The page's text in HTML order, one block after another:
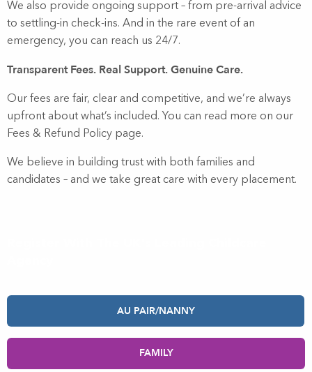
We also provide ongoing support – from pre-arrival advice
to settling-in check-ins. And in the rare event of an
emergency, you can reach us 24/7.
Transparent Fees. Real Support. Genuine Care.
Our fees are fair, clear and competitive, and we’re always
upfront about what’s included. You can read more on our
Fees & Refund Policy page.
We believe in building trust with both families and
candidates – and we take great care with every placement.
AU PAIR/NANNY
FAMILY